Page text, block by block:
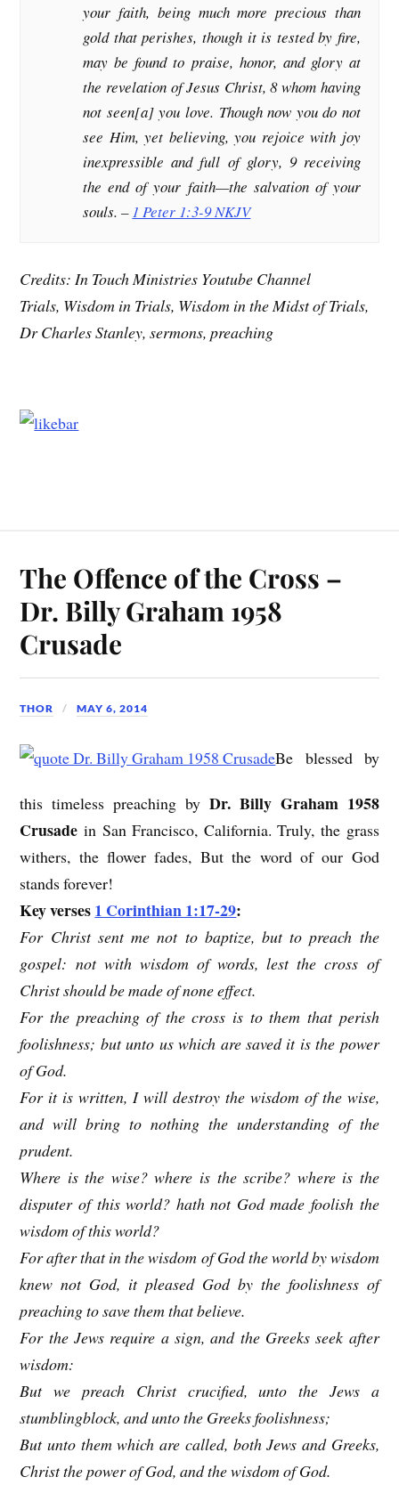
your faith, being much more precious than
gold that perishes, though it is tested by fire,
may be found to praise, honor, and glory at
the revelation of Jesus Christ, 8 whom having
not seen[a] you love. Though now you do not
see Him, yet believing, you rejoice with joy
inexpressible and full of glory, 9 receiving
the end of your faith—the salvation of your
souls. –1 Peter 1:3-9 NKJV
Credits: In Touch Ministries Youtube Channel
Trials, Wisdom in Trials, Wisdom in the Midst of Trials,
Dr Charles Stanley, sermons, preaching
The Offence of the Cross –
Dr. Billy Graham 1958
Crusade
THOR MAY 6, 2014
Be blessed by
this timeless preaching by Dr. Billy Graham 1958
Crusade in San Francisco, California. Truly, the grass
withers, the flower fades, But the word of our God
stands forever!
Key verses1 Corinthian 1:17-29:
For Christ sent me not to baptize, but to preach the
gospel: not with wisdom of words, lest the cross of
Christ should be made of none effect.
For the preaching of the cross is to them that perish
foolishness; but unto us which are saved it is the power
of God.
For it is written, I will destroy the wisdom of the wise,
and will bring to nothing the understanding of the
prudent.
Where is the wise? where is the scribe? where is the
disputer of this world? hath not God made foolish the
wisdom of this world?
For after that in the wisdom of God the world by wisdom
knew not God, it pleased God by the foolishness of
preaching to save them that believe.
For the Jews require a sign, and the Greeks seek after
wisdom:
But we preach Christ crucified, unto the Jews a
stumblingblock, and unto the Greeks foolishness;
But unto them which are called, both Jews and Greeks,
Christ the power of God, and the wisdom of God.